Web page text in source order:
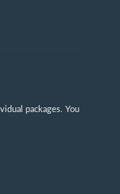
packages. You